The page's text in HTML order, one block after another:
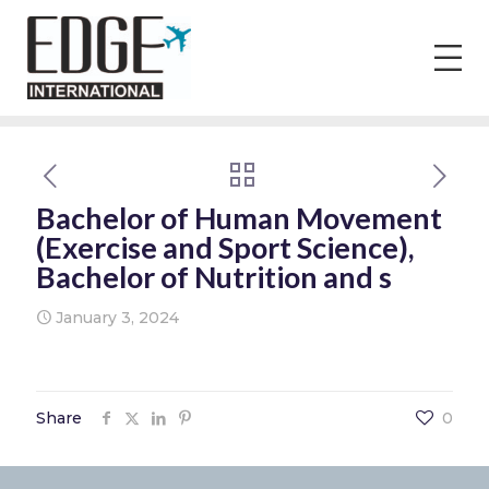
Bachelor of Human Movement
(Exercise and Sport Science),
Bachelor of Nutrition and s
January 3, 2024
Share 0